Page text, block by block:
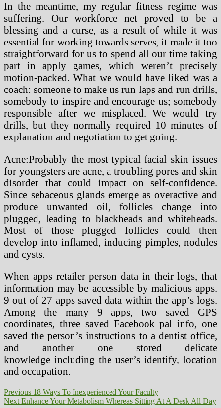
In the meantime, my regular fitness regime was
suffering. Our workforce net proved to be a
blessing and a curse, as a result of while it was
essential for working towards serves, it made it too
straightforward for us to spend all our time taking
part in apply games, which weren’t precisely
motion-packed. What we would have liked was a
coach: someone to make us run laps and run drills,
somebody to inspire and encourage us; somebody
responsible after we misplaced. We would try
drills, but they normally required 10 minutes of
explanation and negotiation to get going.
Acne:Probably the most typical facial skin issues
for youngsters are acne, a troubling pores and skin
disorder that could impact on self-confidence.
Since sebaceous glands emerge as overactive and
produce unwanted oil, follicles change into
plugged, leading to blackheads and whiteheads.
Most of those plugged follicles could then
develop into inflamed, inducing pimples, nodules
and cysts.
When apps retailer person data in their logs, that
information may be accessible by malicious apps.
9 out of 27 apps saved data within the app’s logs.
Among the many 9 apps, two saved GPS
coordinates, three saved Facebook pal info, one
saved the person’s instructions to a dentist office,
and another one stored delicate
knowledge including the user’s identify, location
and occupation.
Post
Previous Previous
post:
18 Ways To Inexperienced Your Faculty
Next Next
Enhance Your Metabolism Whereas Sitting At A Desk All Day